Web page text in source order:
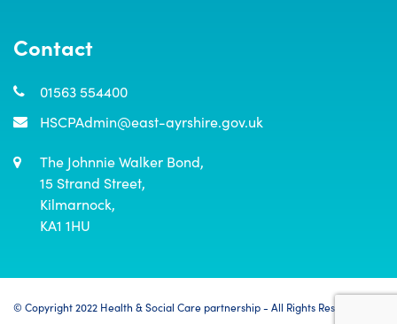
Contact
01563 554400
HSCPAdmin@east-ayrshire.gov.uk
The Johnnie Walker Bond,
15 Strand Street,
Kilmarnock,
KA1 1HU
© Copyright 2022 Health & Social Care partnership - All Rights Reserved